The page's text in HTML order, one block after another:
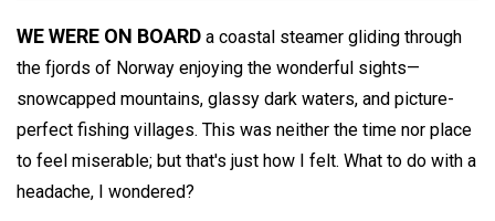
WE WERE ON BOARD a coastal steamer gliding through
the fjords of Norway enjoying the wonderful sights—
snowcapped mountains, glassy dark waters, and picture-
perfect fishing villages. This was neither the time nor place
to feel miserable; but that's just how I felt. What to do with a
headache, I wondered?